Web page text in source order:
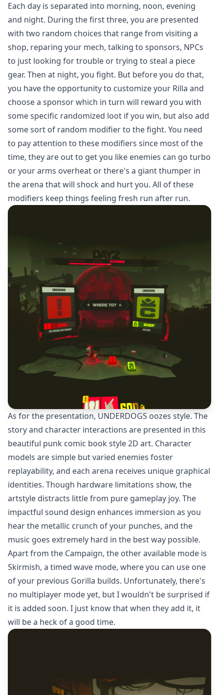
Each day is separated into morning, noon, evening
and night. During the first three, you are presented
with two random choices that range from visiting a
shop, reparing your mech, talking to sponsors, NPCs
to just looking for trouble or trying to steal a piece
gear. Then at night, you fight. But before you do that,
you have the opportunity to customize your Rilla and
choose a sponsor which in turn will reward you with
some specific randomized loot if you win, but also add
some sort of random modifier to the fight. You need
to pay attention to these modifiers since most of the
time, they are out to get you like enemies can go turbo
or your arms overheat or there's a giant thumper in
the arena that will shock and hurt you. All of these
modifiers keep things feeling fresh run after run.
As for the presentation, UNDERDOGS oozes style. The
story and character interactions are presented in this
beautiful punk comic book style 2D art. Character
models are simple but varied enemies foster
replayability, and each arena receives unique graphical
identities. Though hardware limitations show, the
artstyle distracts little from pure gameplay joy. The
impactful sound design enhances immersion as you
hear the metallic crunch of your punches, and the
music goes extremely hard in the best way possible.
Apart from the Campaign, the other available mode is
Skirmish, a timed wave mode, where you can use one
of your previous Gorilla builds. Unfortunately, there's
no multiplayer mode yet, but I wouldn't be surprised if
it is added soon. I just know that when they add it, it
will be a heck of a good time.